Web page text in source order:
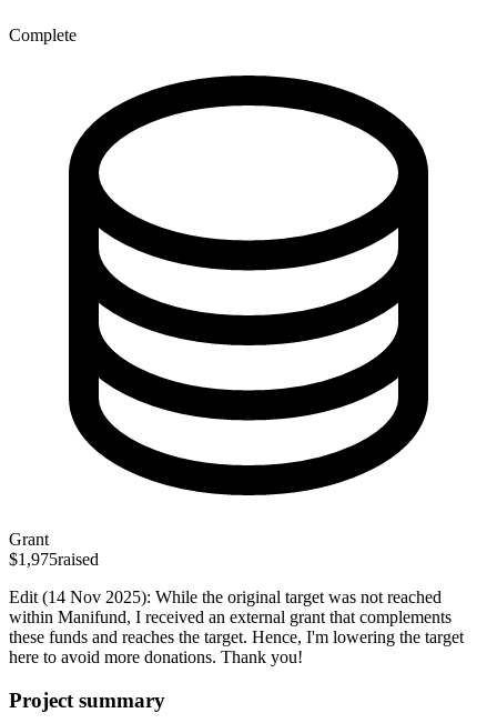
Complete
Grant
$1,975raised
Edit (14 Nov 2025): While the original target was not reached
within Manifund, I received an external grant that complements
these funds and reaches the target. Hence, I'm lowering the target
here to avoid more donations. Thank you!
Project summary